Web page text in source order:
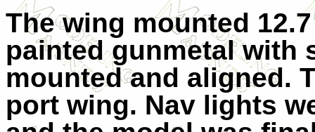
The wing mounted
painted gunmetal with
mounted and aligned.
port wing. Nav lights